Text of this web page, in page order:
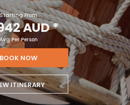
Starting From
AUD*
Per Person
BOOK NOW
ITINERARY